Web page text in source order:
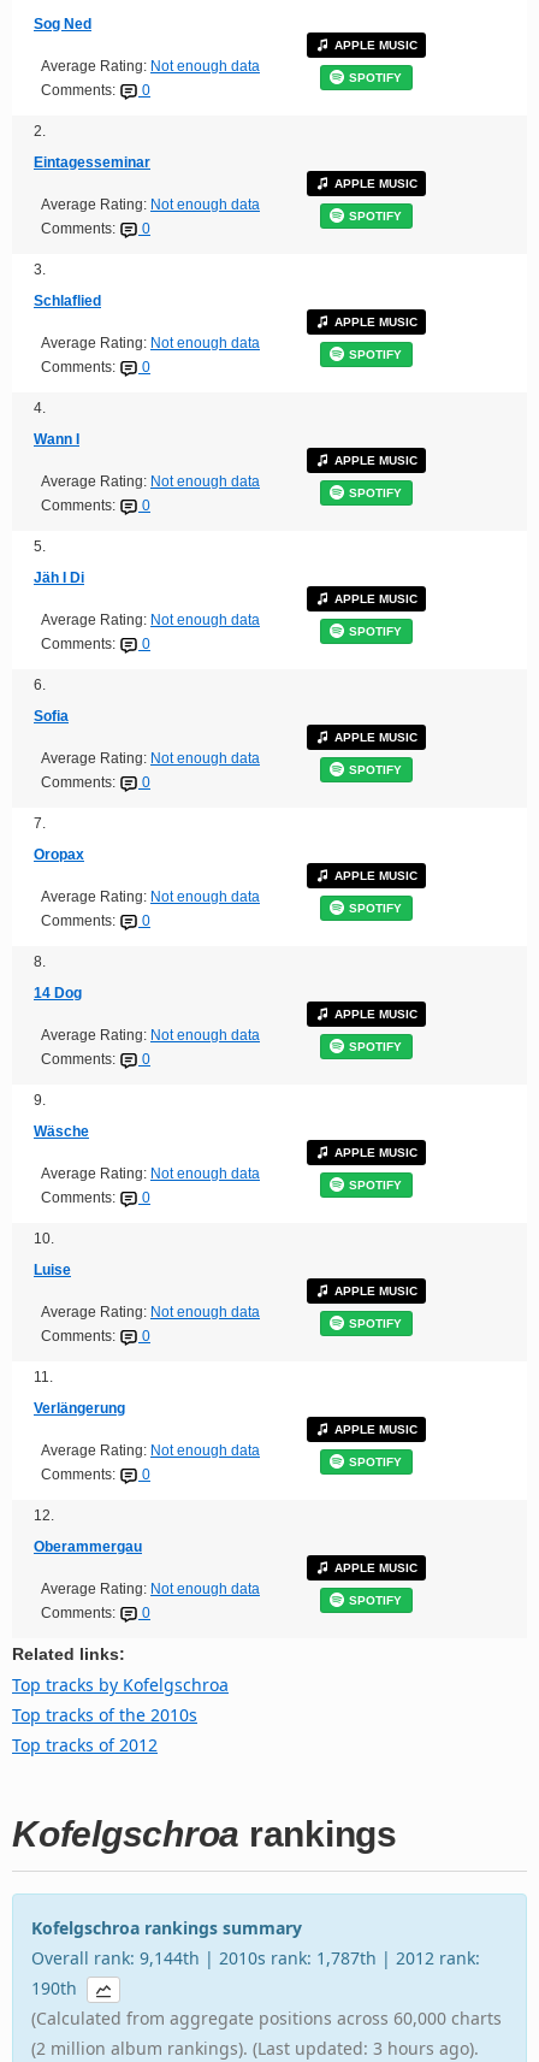
Sog Ned
Average Rating: Not enough data
Comments:
0
APPLE MUSIC
SPOTIFY
2.
Eintagesseminar
Average Rating: Not enough data
Comments:
0
APPLE MUSIC
SPOTIFY
3.
Schlaflied
Average Rating: Not enough data
Comments:
0
APPLE MUSIC
SPOTIFY
4.
Wann I
Average Rating: Not enough data
Comments:
0
APPLE MUSIC
SPOTIFY
5.
Jäh I Di
Average Rating: Not enough data
Comments:
0
APPLE MUSIC
SPOTIFY
6.
Sofia
Average Rating: Not enough data
Comments:
0
APPLE MUSIC
SPOTIFY
7.
Oropax
Average Rating: Not enough data
Comments:
0
APPLE MUSIC
SPOTIFY
8.
14 Dog
Average Rating: Not enough data
Comments:
0
APPLE MUSIC
SPOTIFY
9.
Wäsche
Average Rating: Not enough data
Comments:
0
APPLE MUSIC
SPOTIFY
10.
Luise
Average Rating: Not enough data
Comments:
0
APPLE MUSIC
SPOTIFY
11.
Verlängerung
Average Rating: Not enough data
Comments:
0
APPLE MUSIC
SPOTIFY
12.
Oberammergau
Average Rating: Not enough data
Comments:
0
APPLE MUSIC
SPOTIFY
Related links:
Top tracks by Kofelgschroa
Top tracks of the 2010s
Top tracks of 2012
Kofelgschroa rankings
Kofelgschroa rankings summary
Overall rank: 9,144th | 2010s rank: 1,787th | 2012 rank:
190th
(Calculated from aggregate positions across 60,000 charts
(2 million album rankings). (Last updated: 3 hours ago).